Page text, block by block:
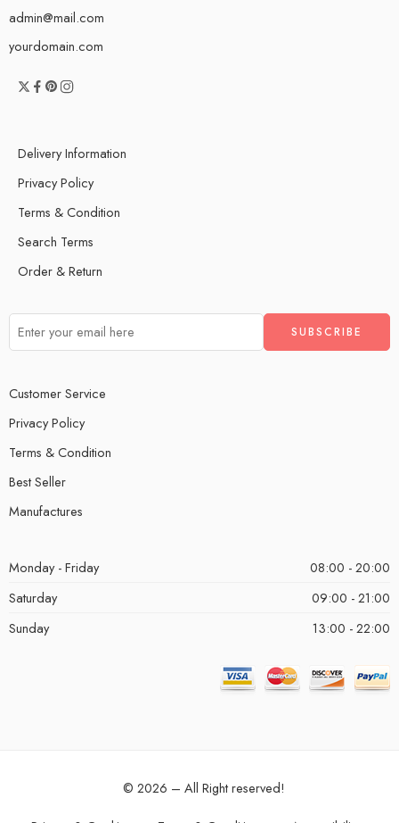
admin@mail.com
yourdomain.com
Delivery Information
Privacy Policy
Terms & Condition
Search Terms
Order & Return
Customer Service
Privacy Policy
Terms & Condition
Best Seller
Manufactures
Monday - Friday
08:00 - 20:00
Saturday
09:00 - 21:00
Sunday
13:00 - 22:00
© 2026 – All Right reserved!